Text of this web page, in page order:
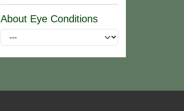
About Eye Conditions